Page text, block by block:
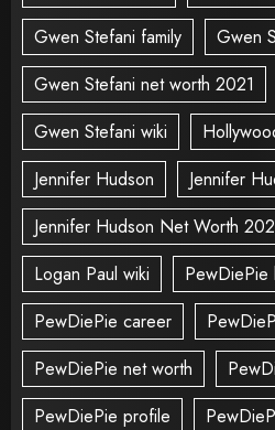
Gwen Stefani family
Gwen
Gwen Stefani net worth 2021
Gwen Stefani wiki
Jennifer Hudson
Jennifer
Jennifer Hudson Net Worth
Logan Paul wiki
PewDiePie
PewDiePie career
PewDiePie net worth
PewDiePie profile